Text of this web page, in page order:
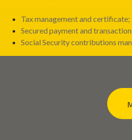
Tax management and certificate;
Secured payment and
Social Security contributions